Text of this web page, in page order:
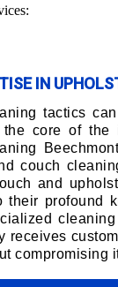
IN
tactics
the core of the
couch
and
their profound
receives
compromising